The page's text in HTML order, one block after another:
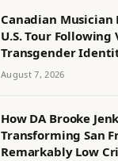
Canadian Musician
U.S. Tour Following
Transgender
August 7, 2026
How DA Brooke
Transforming San
Remarkably Low